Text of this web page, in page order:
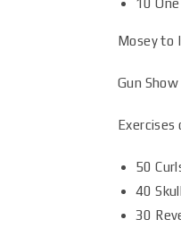
10
Mosey to
Gun
Exercises
50
40
30